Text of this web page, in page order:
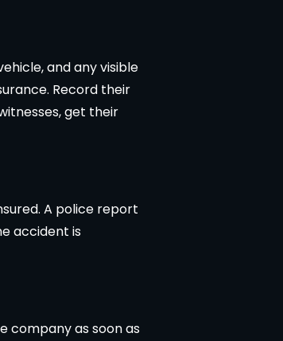
and any visible
Record their
get their
A police report
accident is
company as soon as